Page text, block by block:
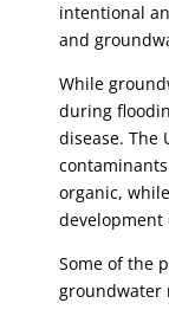
intentional
and
While
during
disease. The
organic,
development
Some of the
groundwater